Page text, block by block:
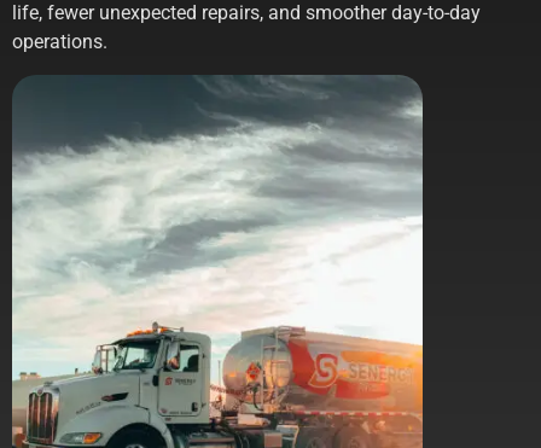
life, fewer unexpected repairs, and smoother day-to-day
operations.